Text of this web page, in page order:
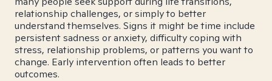
relationship challenges, or simply to better
understand themselves. Signs it might be time include
persistent sadness or anxiety, difficulty coping with
stress, relationship problems, or patterns you want to
change. Early intervention often leads to better
outcomes.